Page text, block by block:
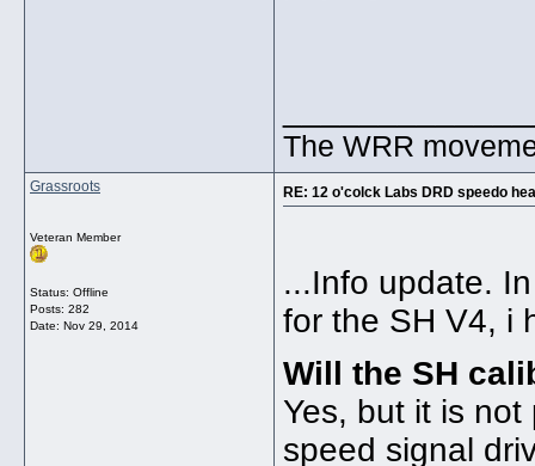
The WRR
Grassroots
Veteran Member
Status: Offline
Posts: 282
Date: Nov 29, 2014
RE: 12 o'colck Labs DRD speedo
...Info update.
for the SH V4, i
Will the SH
Yes, but it is
speed signal